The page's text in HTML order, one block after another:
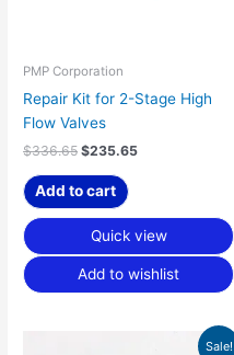
PMP Corporation
Repair Kit for 2-Stage High
Flow Valves
$336.65 $235.65
Add to cart
Quick view
Add to wishlist
Sale!